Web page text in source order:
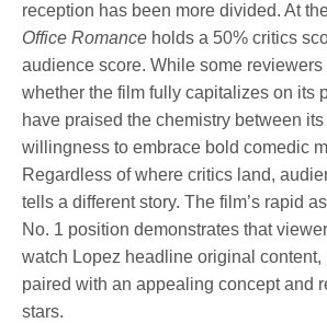
reception has been more divided. At
Office Romance holds a 50% critics
audience score. While some
whether the film fully capitalizes on its
have praised the chemistry between
willingness to embrace bold comedic
Regardless of where critics land,
tells a different story. The film’s rapid
No. 1 position demonstrates that
watch Lopez headline original content,
paired with an appealing concept and
stars.